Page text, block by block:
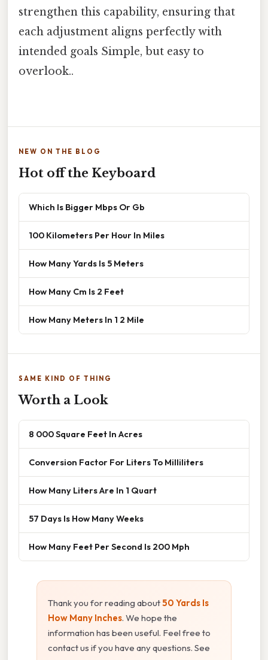
strengthen this capability, ensuring that
each adjustment aligns perfectly with
intended goals Simple, but easy to
overlook..
NEW ON THE BLOG
Hot off the Keyboard
Which Is Bigger Mbps Or Gb
100 Kilometers Per Hour In Miles
How Many Yards Is 5 Meters
How Many Cm Is 2 Feet
How Many Meters In 1 2 Mile
SAME KIND OF THING
Worth a Look
8 000 Square Feet In Acres
Conversion Factor For Liters To Milliliters
How Many Liters Are In 1 Quart
57 Days Is How Many Weeks
How Many Feet Per Second Is 200 Mph
Thank you for reading about50 Yards Is
How Many Inches. We hope the
information has been useful. Feel free to
contact us if you have any questions. See